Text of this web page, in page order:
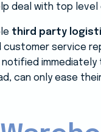
deal with top level
third party
service
can only ease